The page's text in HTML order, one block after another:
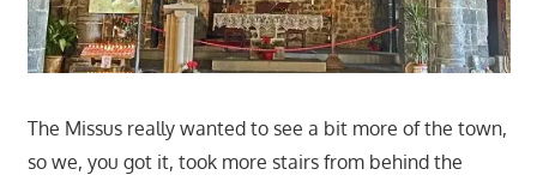
The Missus really wanted to see a bit more of the town,
so we, you got it, took more stairs from behind the